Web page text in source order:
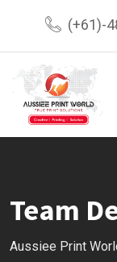
content
(+61)-
Team
Aussiee Print